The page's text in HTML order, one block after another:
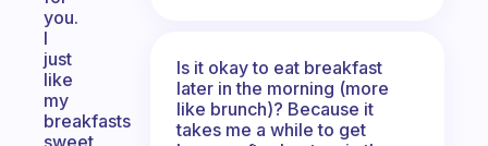
you.
I
just
like
my
breakfasts
sweet
Is it okay to eat breakfast
later in the morning (more
like brunch)? Because it
takes me a while to get